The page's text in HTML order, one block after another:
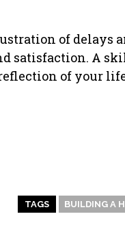
of delays
satisfaction. A
of your
TAGS BUILDING A